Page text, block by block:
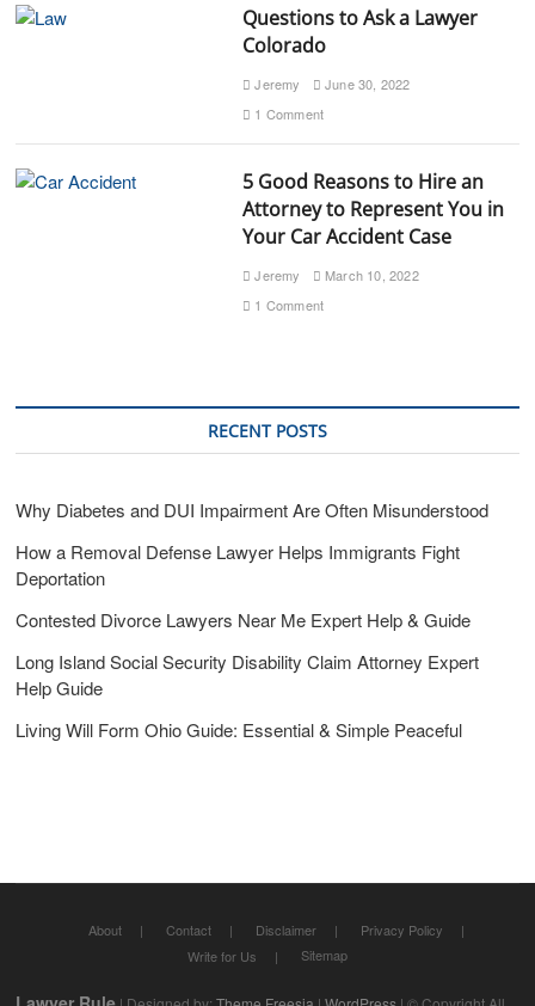
Questions to Ask a Lawyer
Colorado
Jeremy
June 30, 2022
1 Comment
5 Good Reasons to Hire an
Attorney to Represent You in
Your Car Accident Case
Jeremy
March 10, 2022
1 Comment
RECENT POSTS
Why Diabetes and DUI Impairment Are Often Misunderstood
How a Removal Defense Lawyer Helps Immigrants Fight
Deportation
Contested Divorce Lawyers Near Me Expert Help & Guide
Long Island Social Security Disability Claim Attorney Expert
Help Guide
Living Will Form Ohio Guide: Essential & Simple Peaceful
About Contact Disclaimer
Privacy Policy
Write for Us
Sitemap